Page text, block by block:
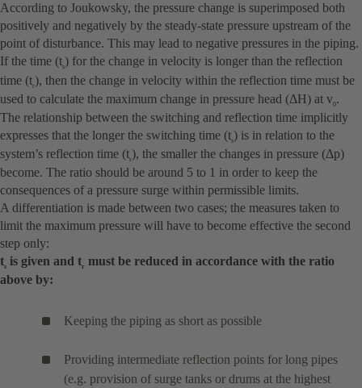
According to Joukowsky, the pressure change is superimposed both
positively and negatively by the steady-state pressure upstream of the
point of disturbance. This may lead to negative pressures in the piping.
If the time (ts) for the change in velocity is longer than the reflection
time (tr), then the change in velocity within the reflection time must be
used to calculate the maximum change in pressure head (ΔH) at v0.
The relationship between the switching and reflection time implicitly
expresses that the longer the switching time (ts) is in relation to the
system’s reflection time (tr), the smaller the changes in pressure (Δp)
become. The ratio should be around 5 to 1 in order to keep the
consequences of a pressure surge within permissible limits.
A differentiation is made between two cases; the measures taken to
limit the maximum pressure will have to become effective the second
step only:
ts is given and tr must be reduced in accordance with the ratio
above by:
Keeping the piping as short as possible
Providing intermediate reflection points for long pipes
(e.g. provision of surge tanks or drums at the highest